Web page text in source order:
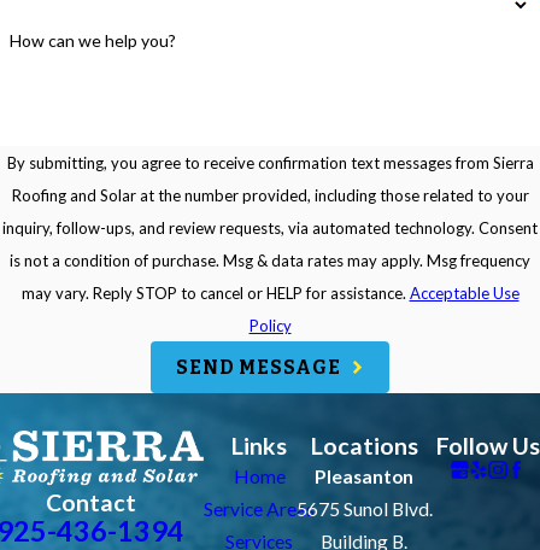
How can we help you?
By submitting, you agree to receive confirmation text messages from Sierra
Roofing and Solar at the number provided, including those related to your
inquiry, follow-ups, and review requests, via automated technology. Consent
is not a condition of purchase. Msg & data rates may apply. Msg frequency
may vary. Reply STOP to cancel or HELP for assistance. Acceptable Use
Policy
SEND MESSAGE
Contact
436-1394
Links
Home
Service Areas
Services
Locations
Pleasanton
5675 Sunol Blvd.
Building B.
Follow Us